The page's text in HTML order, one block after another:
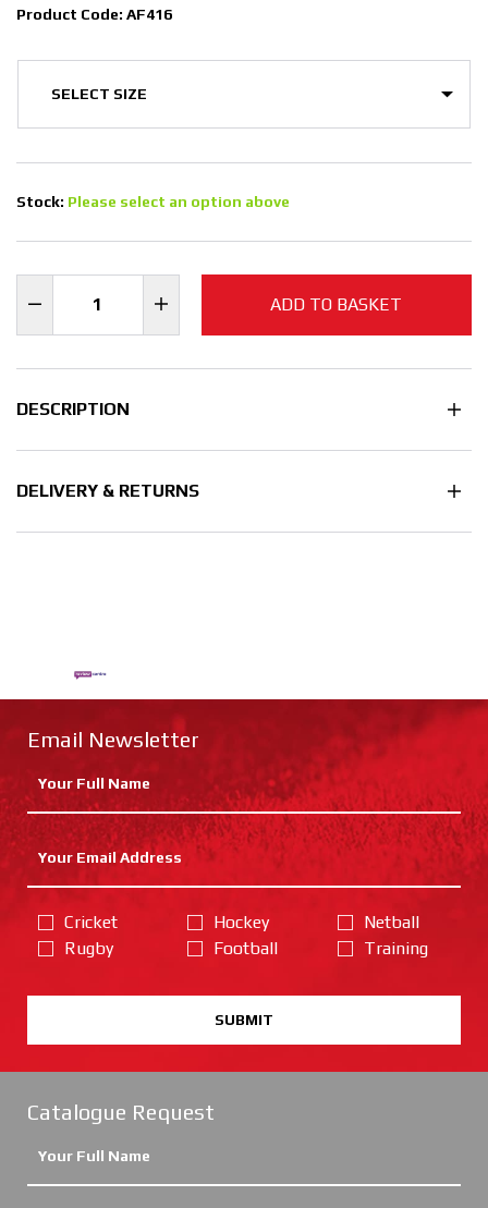
Product Code: AF416
Stock: Please select an option above
ADD TO BASKET
DESCRIPTION
DELIVERY & RETURNS
Email Newsletter
Cricket
Rugby
Hockey
Football
Netball
Training
SUBMIT
Catalogue Request